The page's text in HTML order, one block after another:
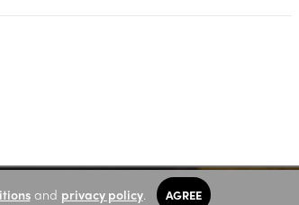
and privacy policy. AGREE